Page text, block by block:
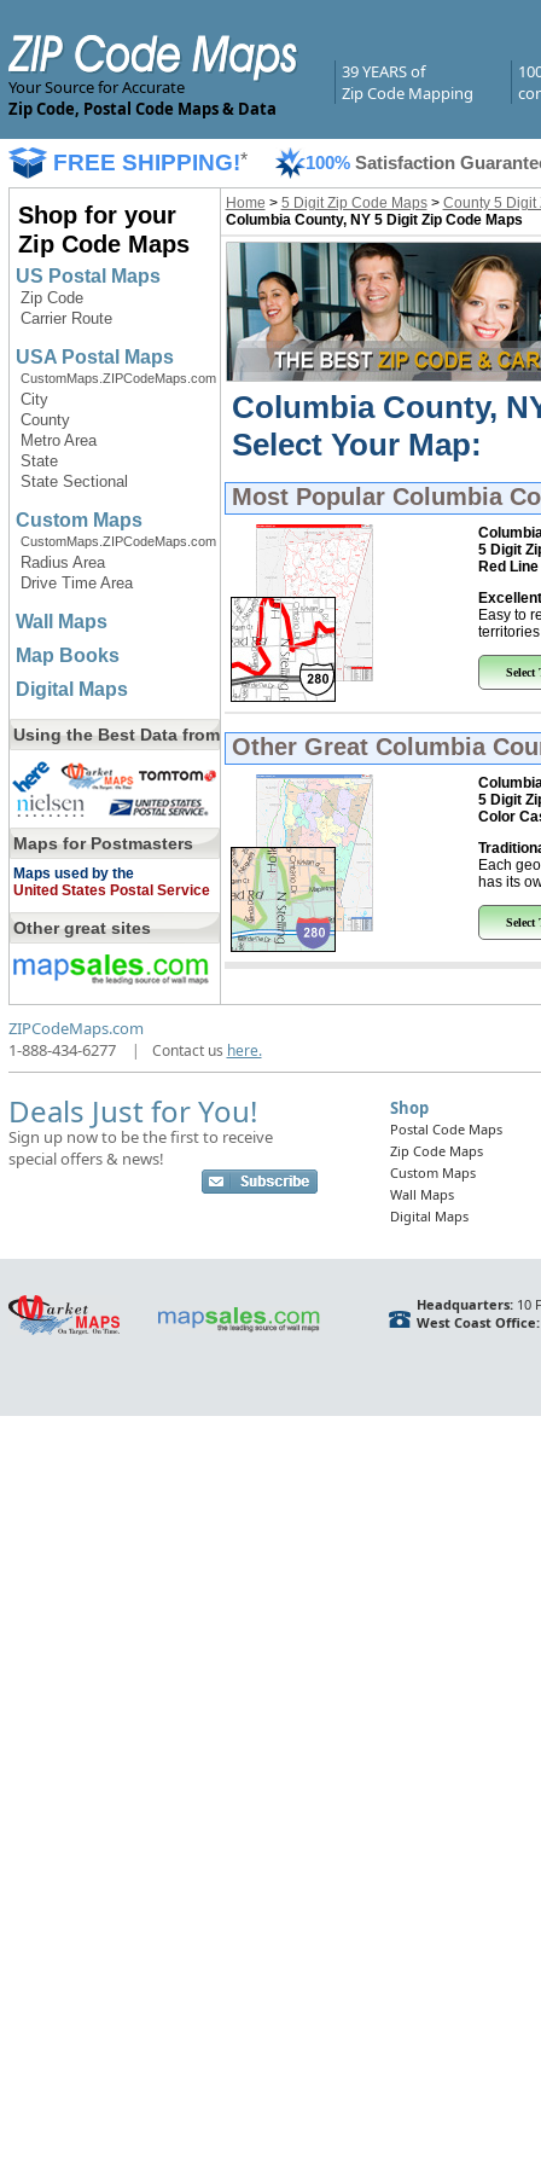
Your Source for Accurate
Zip Code, Postal Code Maps & Data
39 YEARS of
Zip Code Mapping
FREE SHIPPING!* 100% Satisfaction
Shop for your
Zip Code Maps
US Postal Maps
Zip Code
Carrier Route
USA Postal Maps
CustomMaps.ZIPCodeMaps.com
City
County
Metro Area
State
State Sectional
Custom Maps
CustomMaps.ZIPCodeMaps.com
Radius Area
Drive Time Area
Wall Maps
Map Books
Digital Maps
Using the Best Data from
Maps for Postmasters
Maps used by the
United States Postal Service
Other great sites
Home > 5 Digit Zip Code Maps> County 5 Digit
Columbia County, NY 5 Digit Zip Code Maps
Columbia County,
Select Your Map:
Most Popular Columbia
5 Digit
Red
Easy to
Select
Other Great Columbia
5 Digit
Color
Each
has its
Select
ZIPCodeMaps.com
1-888-434-6277
| Contact us here.
Deals Just for You!
Sign up now to be the first to receive
special offers & news!
Shop
Postal Code Maps
Zip Code Maps
Custom Maps
Wall Maps
Digital Maps
Headquarters:10
West Coast Office: